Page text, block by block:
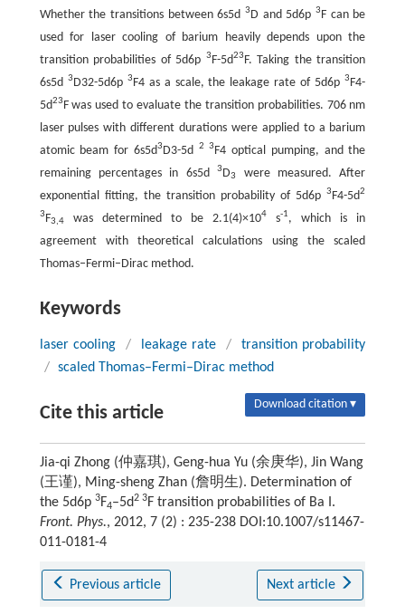
Whether the transitions between 6s5d 3D and 5d6p3F can be
used for laser cooling of barium heavily depends upon the
transition probabilities of 5d6p 3F-5d23F. Taking the transition
6s5d 3D32-5d6p 3F4 as a scale, the leakage rate of 5d6p3F4-
5d23F was used to evaluate the transition probabilities. 706 nm
laser pulses with different durations were applied to a barium
atomic beam for 6s5d3D3-5d2 3F4 optical pumping, and the
remaining percentages in 6s5d3D3
were measured. After
exponential fitting, the transition probability of 5d6p3F4-5d2
3F3,4was determined to be 2.1(4)×104 s-1, which is in
agreement with theoretical calculations using the scaled
Thomas–Fermi–Dirac method.
Keywords
laser cooling / leakage rate /
transition probability
/ scaled Thomas–Fermi–Dirac method
Cite this article Download citation ▾
Jia-qi Zhong (仲嘉琪), Geng-hua Yu (余庚华), Jin Wang
(王谨), Ming-sheng Zhan (詹明生). Determination of
the 5d6p 3F4–5d2 3F transition probabilities of Ba I.
Front. Phys., 2012, 7 (2) : 235-238 DOI:10.1007/s11467-
011-0181-4
Previous article Next article